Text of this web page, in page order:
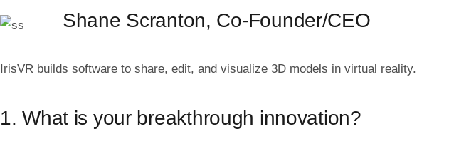
Shane Scranton, Co-Founder/CEO
IrisVR builds software to share, edit, and visualize 3D models in virtual reality.
1. What is your breakthrough innovation?